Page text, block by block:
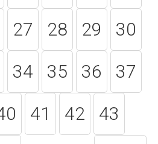
27 28 29
30
34 35 36
37
41 42
43